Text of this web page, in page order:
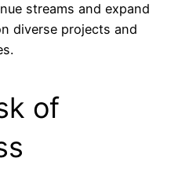
streams and expand
diverse projects and
of